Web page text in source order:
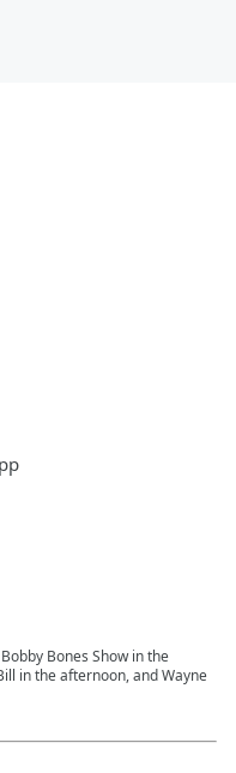
Bones Show in the
in the afternoon, and Wayne